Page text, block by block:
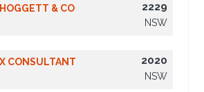
& CO 2229
NSW
CONSULTANT 2020
NSW